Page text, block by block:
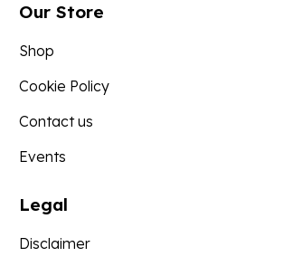
Our Store
Shop
Cookie Policy
Contact us
Events
Legal
Disclaimer